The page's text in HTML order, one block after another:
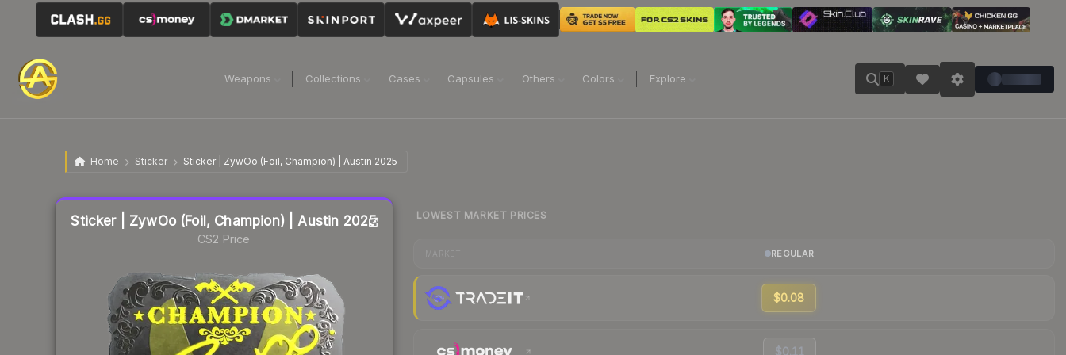
Weapons Collections Cases Capsules Others Colors Explore K
Home Sticker Sticker | ZywOo (Foil, Champion) | Austin 2025
Sticker | ZywOo (Foil, Champion) | Austin 2025
CS2 Price
Liquidity score
LOWEST MARKET PRICES
REGULAR
$0.08
$0.11